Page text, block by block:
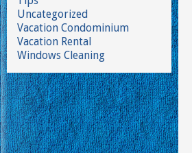
Uncategorized
Vacation Condominium
Vacation Rental
Windows Cleaning